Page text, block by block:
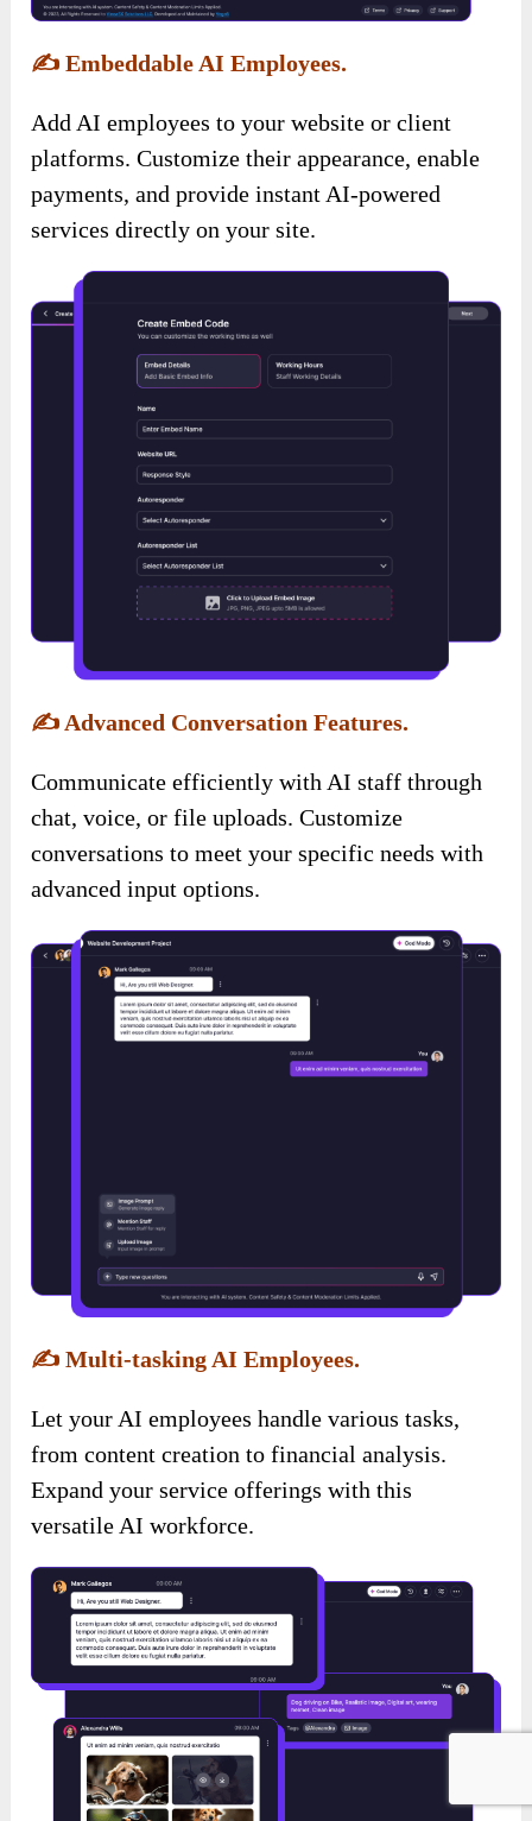
✍️Embeddable AI Employees.
Add AI employees to your website or client
platforms. Customize their appearance, enable
payments, and provide instant AI-powered
services directly on your site.
✍️ Advanced Conversation Features.
Communicate efficiently with AI staff through
chat, voice, or file uploads. Customize
conversations to meet your specific needs with
advanced input options.
✍️Multi-tasking AI Employees.
Let your AI employees handle various tasks,
from content creation to financial analysis.
Expand your service offerings with this
versatile AI workforce.